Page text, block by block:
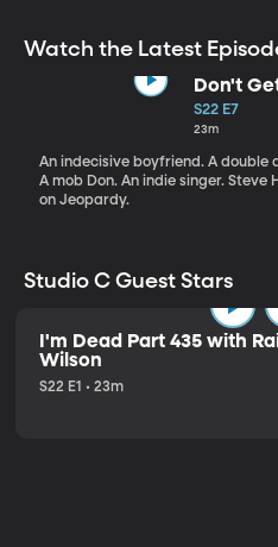
Watch the Latest
Don't
That
S22 E7
23m
An indecisive boyfriend. A double
A mob Don. An indie singer. Steve
on Jeopardy.
Studio C Guest Stars
I'm Dead Part 435 with
Wilson
S22 E1 • 23m